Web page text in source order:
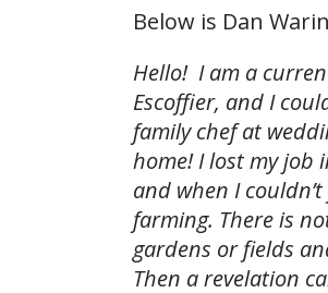
Below is Dan
Hello! I am a
Escoffier, and I
family chef at
home! I lost my job
and when I
farming. There is
gardens or fields
Then a revelation